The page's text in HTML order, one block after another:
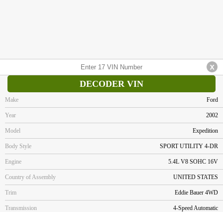
DECODER VIN
Make Ford
Year 2002
Model Expedition
Body Style SPORT UTILITY 4-DR
Engine 5.4L V8 SOHC 16V
Country of Assembly UNITED STATES
Trim Eddie Bauer 4WD
Transmission 4-Speed Automatic